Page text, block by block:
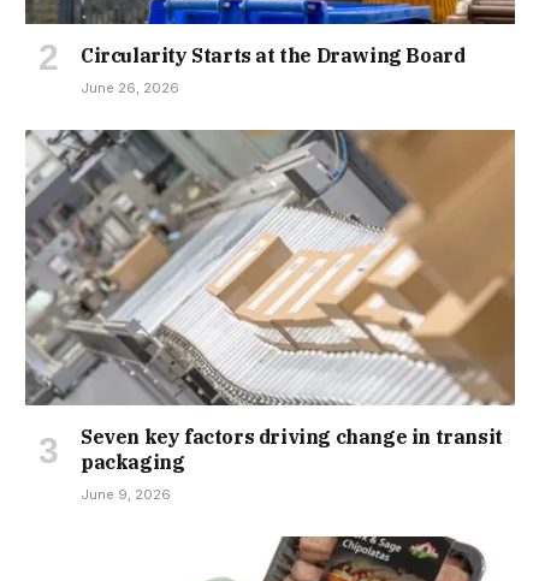
Circularity Starts at the Drawing Board
June 26, 2026
Seven key factors driving change in transit
packaging
June 9, 2026